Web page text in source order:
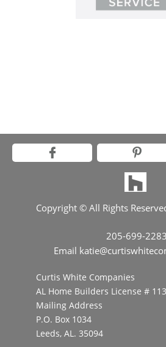
 
Copyright © All Rights
205-699-2283
Email
Curtis White Companies
AL Home Builders License #
Mailing Address​
P.O. Box 1034
​Leeds, AL. 35094